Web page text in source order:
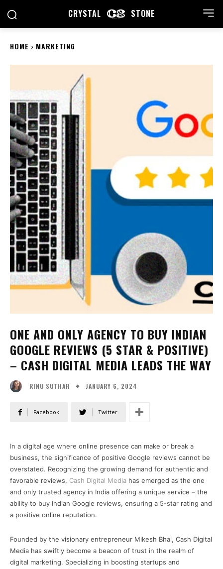
CRYSTAL STONE
HOME MARKETING
ONE AND ONLY AGENCY TO BUY INDIAN
GOOGLE REVIEWS (5 STAR & POSITIVE)
– CASH DIGITAL MEDIA LEADS THE WAY
RINU SUTHAR JANUARY 6, 2024
Facebook Twitter
In a digital age where online presence can make or break a
business, the significance of positive Google reviews cannot be
overstated. Recognizing the growing demand for authentic and
favorable reviews, Cash Digital Media has emerged as the one
and only trusted agency in India offering a unique service – the
ability to buy Indian Google reviews, ensuring a 5-star rating and
a positive online reputation.
Founded by the visionary entrepreneur Mikesh Bhai, Cash Digital
Media has swiftly become a beacon of trust in the realm of
digital marketing. Specializing in boosting startups and